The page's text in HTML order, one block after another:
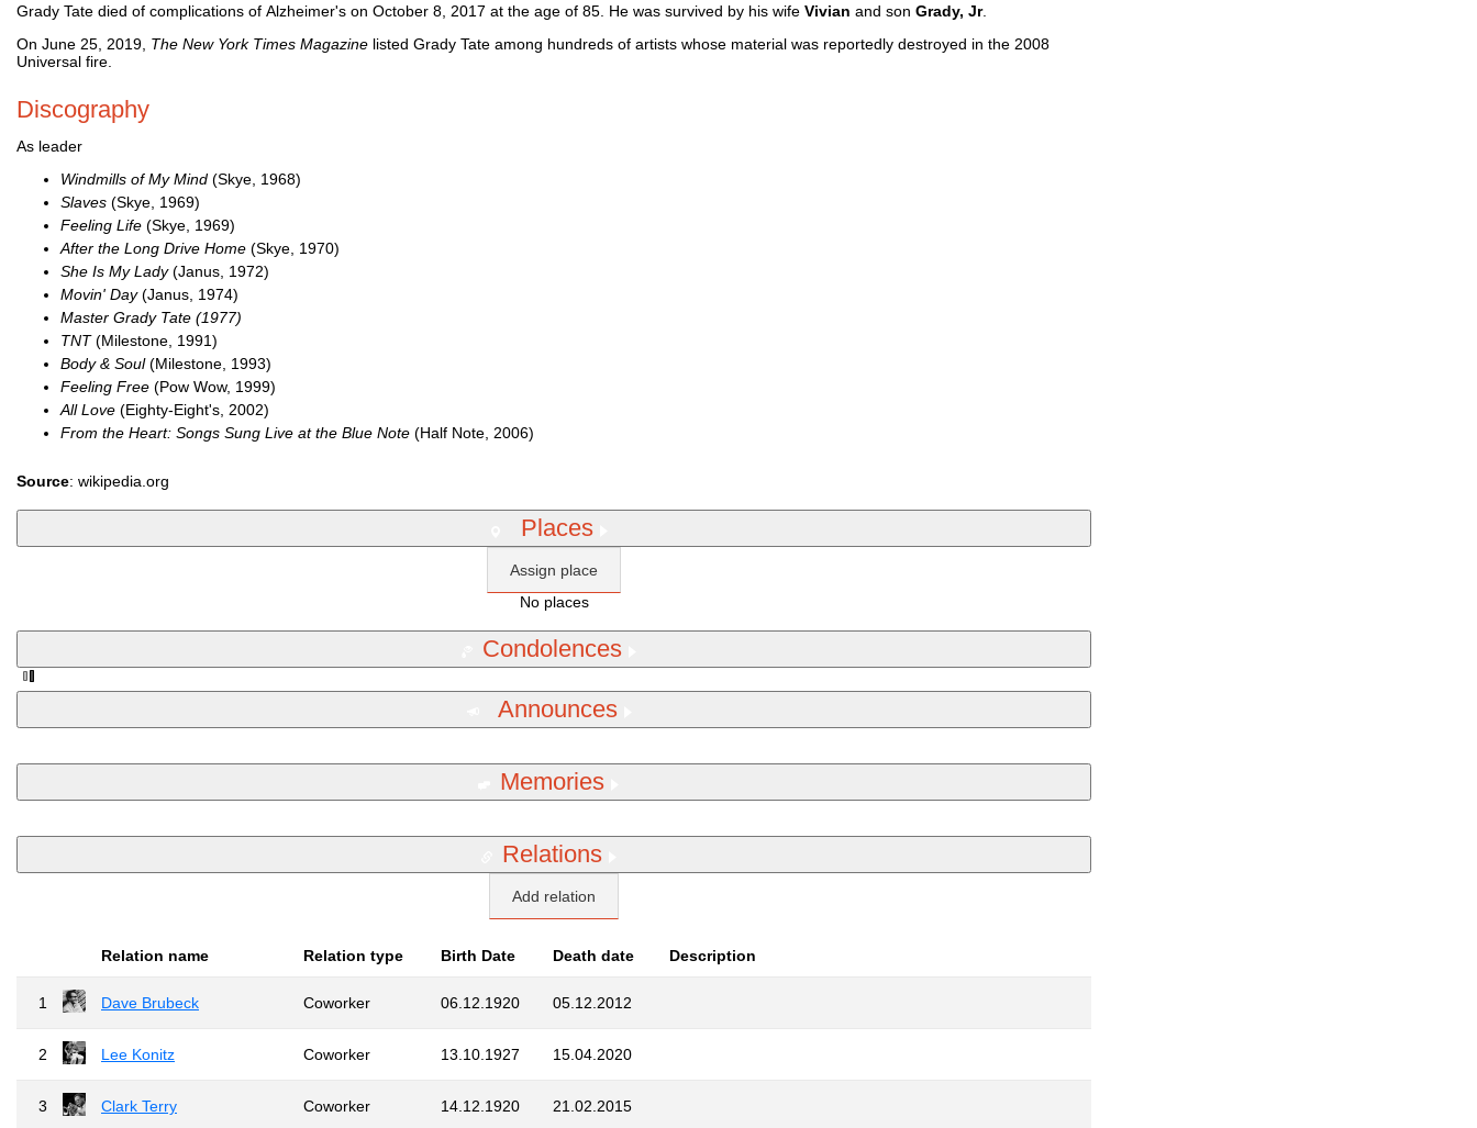
Grady Tate died of complications of Alzheimer's on October 8, 2017 at the age of 85. He was survived by his wife Vivian and son Grady, Jr.
On June 25, 2019, The New York Times Magazine listed Grady Tate among hundreds of artists whose material was reportedly destroyed in the 2008
Universal fire.
Discography
As leader
Windmills of My Mind (Skye, 1968)
Slaves (Skye, 1969)
Feeling Life (Skye, 1969)
After the Long Drive Home (Skye, 1970)
She Is My Lady(Janus, 1972)
Movin' Day(Janus, 1974)
Master Grady Tate (1977)
TNT(Milestone, 1991)
Body & Soul(Milestone, 1993)
Feeling Free (Pow Wow, 1999)
All Love (Eighty-Eight's, 2002)
From the Heart: Songs Sung Live at the Blue Note (Half Note, 2006)
Source: wikipedia.org
Places
Assign place
No places
Condolences
Announces
Memories
Relations
Add relation
Relation name Relation type Birth Date Death date Description
1 Dave Brubeck Coworker 06.12.1920 05.12.2012
2 Lee Konitz Coworker 13.10.1927 15.04.2020
3 Clark Terry Coworker 14.12.1920 21.02.2015